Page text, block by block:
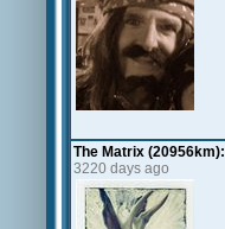
The Matrix (20956km):
3220 days ago